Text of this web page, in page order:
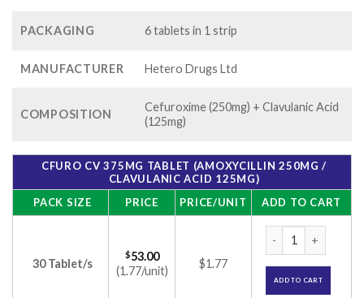
PACKAGING 6 tablets in 1 strip
MANUFACTURER Hetero Drugs Ltd
COMPOSITION
Cefuroxime (250mg) + Clavulanic Acid
(125mg)
CFURO CV 375MG TABLET (AMOXYCILLIN 250MG /
CLAVULANIC ACID 125MG)
PACK SIZE
PRICE PRICE/UNIT ADD TO CART
30 Tablet/s
$53.00
(1.77/unit)
$1.77
ADD TO CART